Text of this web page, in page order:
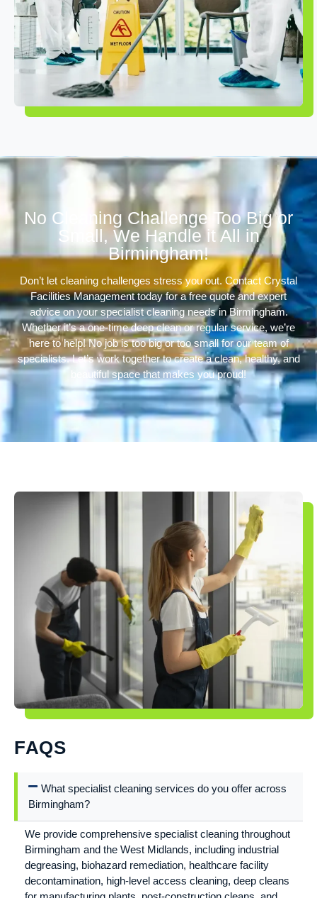
No Cleaning Challenge Too Big or
Small, We Handle it All in
Birmingham!
Don’t let cleaning challenges stress you out. Contact Crystal
Facilities Management today for a free quote and expert
advice on your specialist cleaning needs in Birmingham.
Whether it’s a one-time deep clean or regular service, we’re
here to help! No job is too big or too small for our team of
specialists. Let’s work together to create a clean, healthy, and
beautiful space that makes you proud!
FAQS
What specialist cleaning services do you offer across
Birmingham?
We provide comprehensive specialist cleaning throughout
Birmingham and the West Midlands, including industrial
degreasing, biohazard remediation, healthcare facility
decontamination, high-level access cleaning, deep cleans